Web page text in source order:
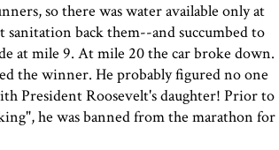
so there was water available only at
back them--and succumbed to
at mile 9. At mile 20 the car broke down.
the winner. He probably figured no one
President Roosevelt's daughter! Prior to
he was banned from the marathon for